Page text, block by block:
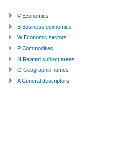
V Economics
B Business economics
W Economic sectors
P Commodities
N Related subject areas
G Geographic names
A General descriptors